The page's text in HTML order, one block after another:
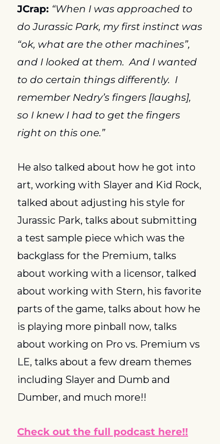
JCrap: “When I was approached to
do Jurassic Park, my first instinct was
“ok, what are the other machines”,
and I looked at them.  And I wanted
to do certain things differently.  I
remember Nedry’s fingers [laughs],
so I knew I had to get the fingers
right on this one.”
He also talked about how he got into
art, working with Slayer and Kid Rock,
talked about adjusting his style for
Jurassic Park, talks about submitting
a test sample piece which was the
backglass for the Premium, talks
about working with a licensor, talked
about working with Stern, his favorite
parts of the game, talks about how he
is playing more pinball now, talks
about working on Pro vs. Premium vs
LE, talks about a few dream themes
including Slayer and Dumb and
Dumber, and much more!!
Check out the full podcast here!!